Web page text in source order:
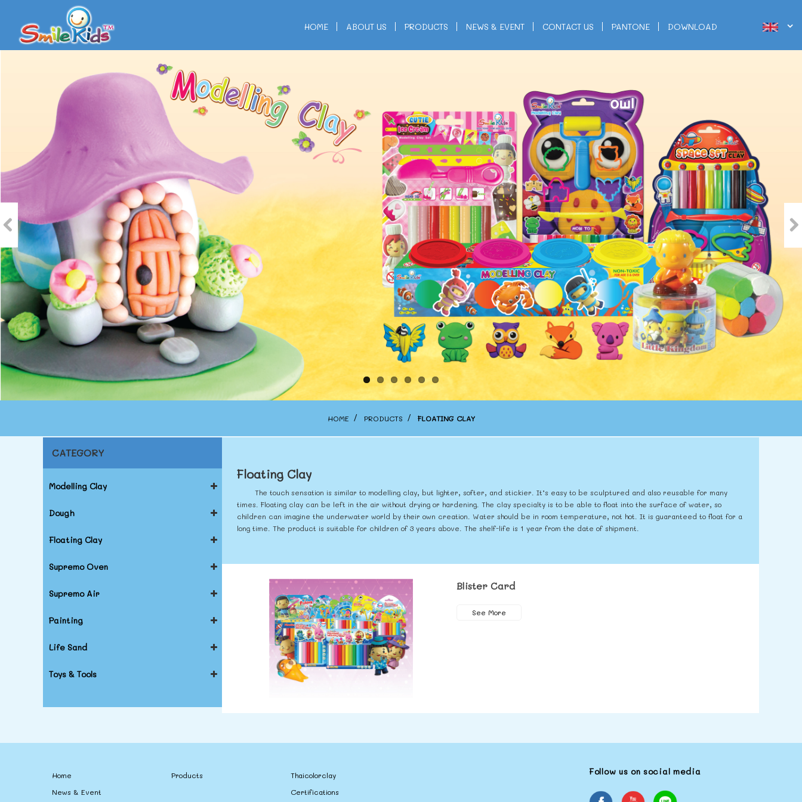
HOME ABOUT US PRODUCTS NEWS & EVENT CONTACT US PANTONE DOWNLOAD
HOME PRODUCTS FLOATING CLAY
CATEGORY
Modelling Clay
Dough
Floating Clay
Supremo Oven
Supremo Air
Painting
Life Sand
Toys & Tools
Floating Clay
The touch sensation is similar to modelling clay, but lighter, softer, and stickier. It’s easy to be sculptured and also reusable for many
times. Floating clay can be left in the air without drying or hardening. The clay specialty is to be able to float into the surface of water, so
children can imagine the underwater world by their own creation. Water should be in room temperature, not hot. It is guaranteed to float for a
long time. The product is suitable for children of 3 years above. The shelf-life is 1 year from the date of shipment.
Blister Card
See More
Home
News & Event
Products
Thaicolorclay
Certifications
Follow us on social media